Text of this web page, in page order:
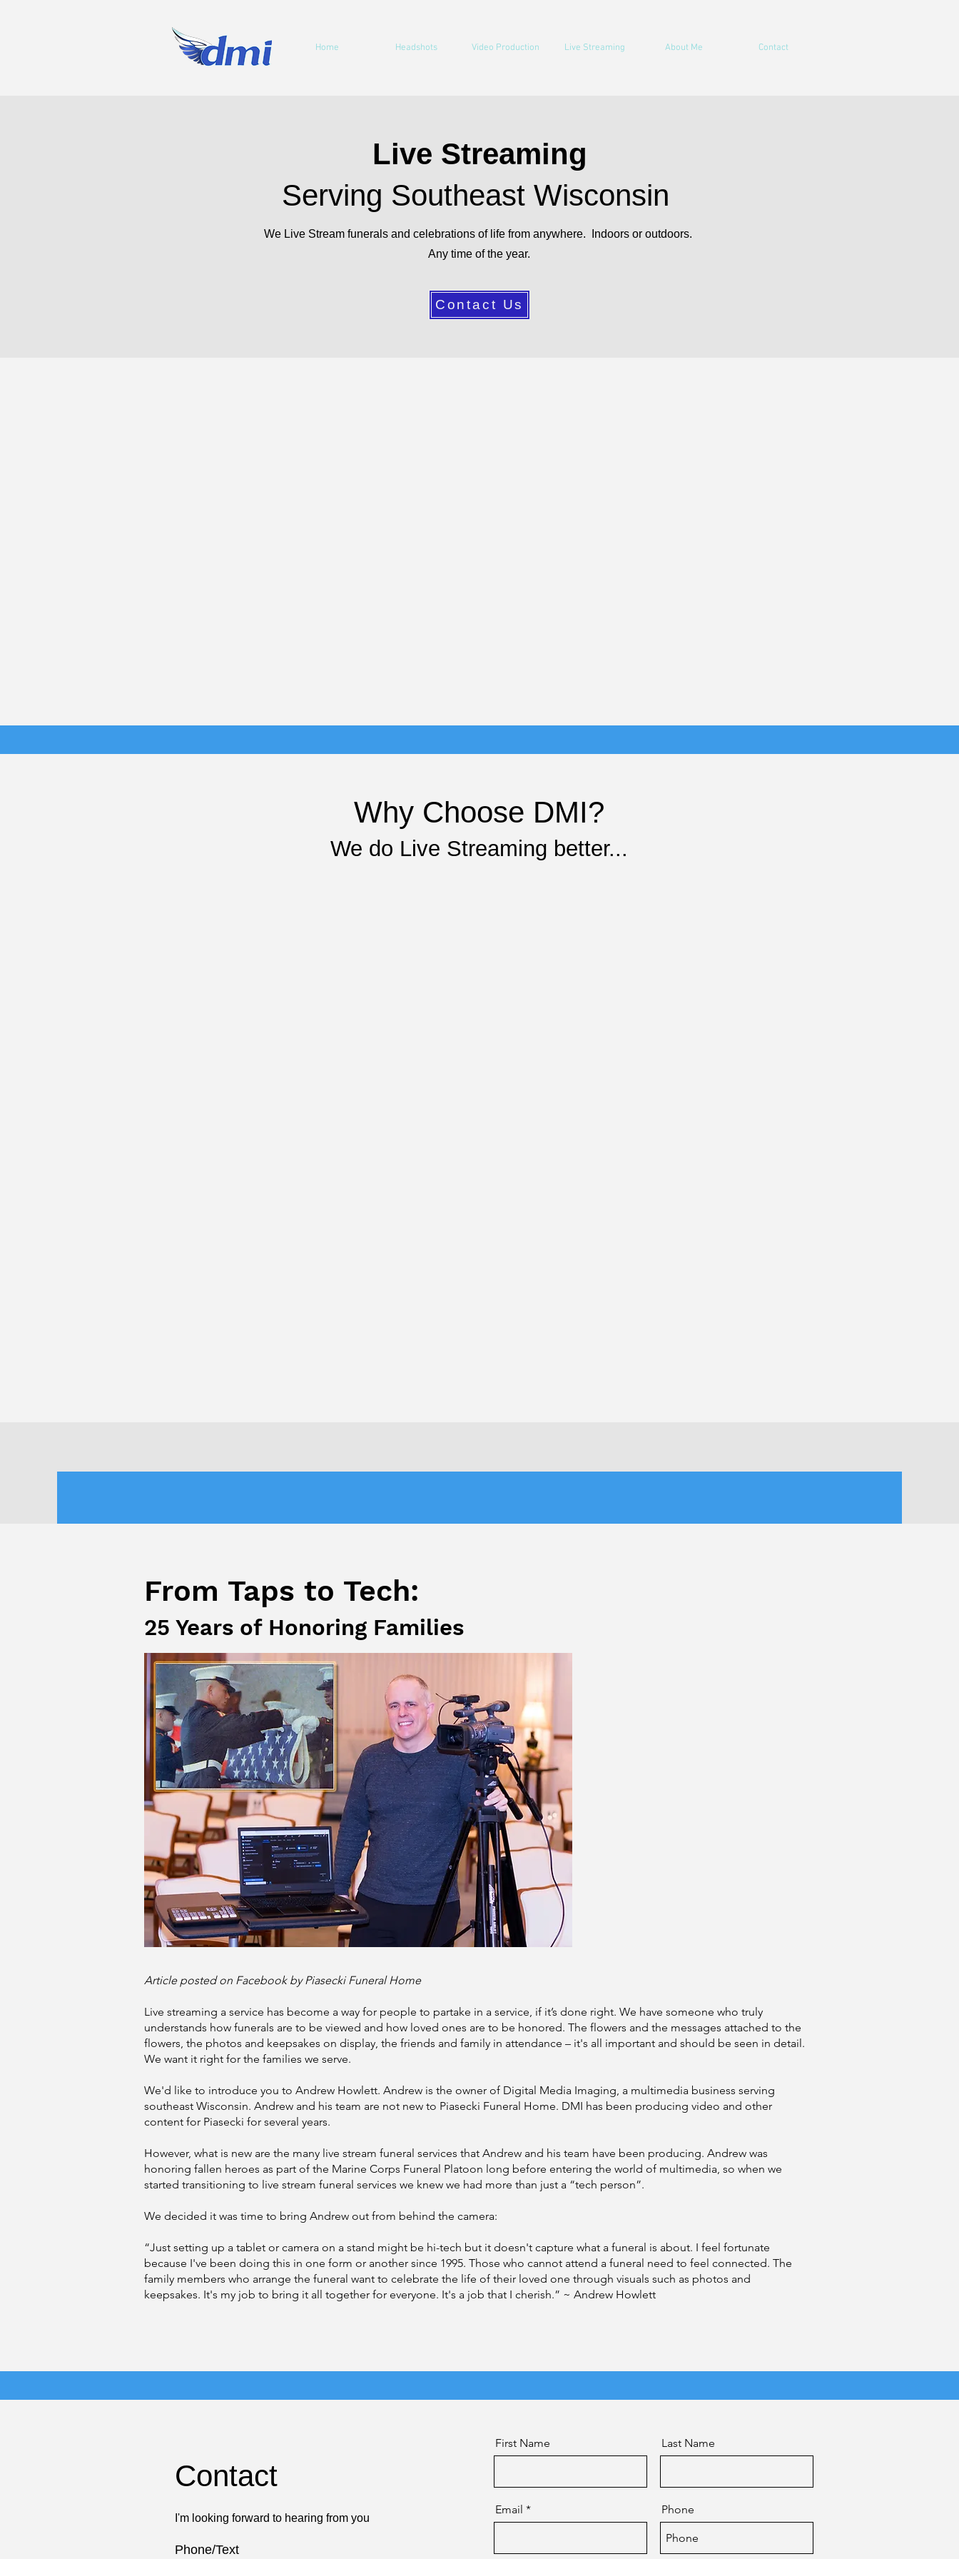
Home Headshots Video Production Live Streaming About Me Contact
Live Streaming
Serving Southeast Wisconsin
We Live Stream funerals and celebrations of life from anywhere. Indoors or outdoors.
Any time of the year.
Contact Us
Why Choose DMI?
We do Live Streaming better...
From Taps to Tech:
25 Years of Honoring Families
Article posted on Facebook by Piasecki Funeral Home
Live streaming a service has become a way for people to partake in a service, if it’s done right. We have someone who truly
understands how funerals are to be viewed and how loved ones are to be honored. The flowers and the messages attached to the
flowers, the photos and keepsakes on display, the friends and family in attendance – it's all important and should be seen in detail.
We want it right for the families we serve.
We'd like to introduce you to Andrew Howlett. Andrew is the owner of Digital Media Imaging, a multimedia business serving
southeast Wisconsin. Andrew and his team are not new to Piasecki Funeral Home. DMI has been producing video and other
content for Piasecki for several years.
However, what is new are the many live stream funeral services that Andrew and his team have been producing. Andrew was
honoring fallen heroes as part of the Marine Corps Funeral Platoon long before entering the world of multimedia, so when we
started transitioning to live stream funeral services we knew we had more than just a “tech person”.
We decided it was time to bring Andrew out from behind the camera:
“Just setting up a tablet or camera on a stand might be hi-tech but it doesn't capture what a funeral is about. I feel fortunate
because I've been doing this in one form or another since 1995. Those who cannot attend a funeral need to feel connected. The
family members who arrange the funeral want to celebrate the life of their loved one through visuals such as photos and
keepsakes. It's my job to bring it all together for everyone. It's a job that I cherish.” ~ Andrew Howlett
Contact
I'm looking forward to hearing from you
Phone/Text
First Name Last Name
Email Phone